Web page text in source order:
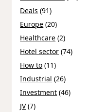
Deals (91)
Europe (20)
Healthcare (2)
Hotel sector (74)
How to (11)
Industrial (26)
Investment (46)
JV(7)